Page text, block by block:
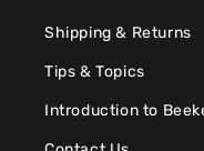
Shipping & Returns
Tips & Topics
Introduction to